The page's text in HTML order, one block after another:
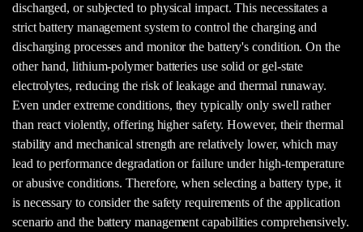
discharged, or subjected to physical impact. This necessitates a
strict battery management system to control the charging and
discharging processes and monitor the battery's condition. On the
other hand, lithium-polymer batteries use solid or gel-state
electrolytes, reducing the risk of leakage and thermal runaway.
Even under extreme conditions, they typically only swell rather
than react violently, offering higher safety. However, their thermal
stability and mechanical strength are relatively lower, which may
lead to performance degradation or failure under high-temperature
or abusive conditions. Therefore, when selecting a battery type, it
is necessary to consider the safety requirements of the application
scenario and the battery management capabilities comprehensively.